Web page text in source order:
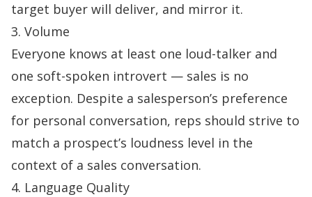
target buyer will deliver, and mirror it.
3. Volume
Everyone knows at least one loud-talker and
one soft-spoken introvert — sales is no
exception. Despite a salesperson’s preference
for personal conversation, reps should strive to
match a prospect’s loudness level in the
context of a sales conversation.
4. Language Quality